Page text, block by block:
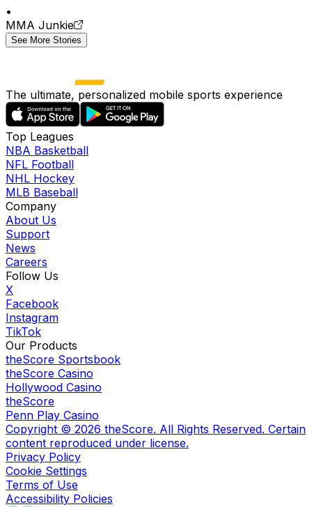
•
MMA Junkie
See More Stories
The ultimate, personalized mobile sports experience
Top Leagues
NBA Basketball
NFL Football
NHL Hockey
MLB Baseball
Company
About Us
Support
News
Careers
Follow Us
X
Facebook
Instagram
TikTok
Our Products
theScore Sportsbook
theScore Casino
Hollywood Casino
theScore
Penn Play Casino
Copyright © 2026 theScore. All Rights Reserved. Certain
content reproduced under license.
Privacy Policy
Cookie Settings
Terms of Use
Accessibility Policies